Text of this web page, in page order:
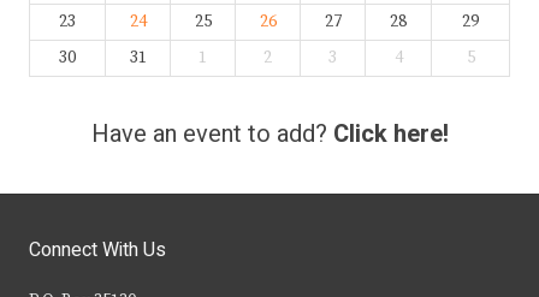
23
24 25 26 27 28
29
30
31 1 2 3 4 5
Have an event to add? Click here!
Connect With Us